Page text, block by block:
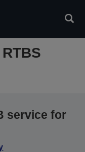
service for